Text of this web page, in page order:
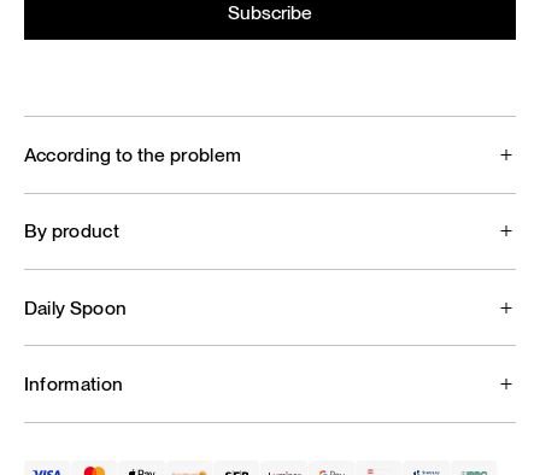
According to the problem
By product
Daily Spoon
Information